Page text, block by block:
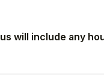
will include any